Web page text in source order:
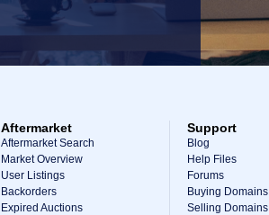
Aftermarket
Aftermarket Search
Market Overview
User Listings
Backorders
Expired Auctions
Support
Blog
Help Files
Forums
Buying Domains
Selling Domains